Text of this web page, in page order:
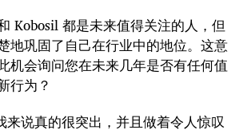
Kobosil 都是未来值得关注的人，但
地巩固了自己在行业中的地位。这意
机会询问您在未来几年是否有任何值
行为？
来说真的很突出，并且做着令人惊叹